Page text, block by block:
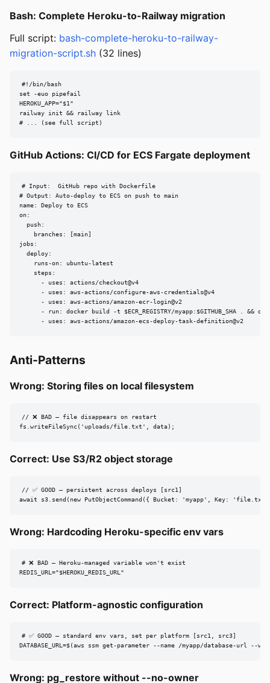
Bash: Complete Heroku-to-Railway migration
Full script: bash-complete-heroku-to-railway-
migration-script.sh (32 lines)
#!/bin/bash
set -euo pipefail
HEROKU_APP="$1"
railway init && railway link
# ... (see full script)
GitHub Actions: CI/CD for ECS Fargate deployment
# Input:  GitHub repo with Dockerfile
# Output: Auto-deploy to ECS on push to main
name: Deploy to ECS
on:
  push:
    branches: [main]
jobs:
  deploy:
    runs-on: ubuntu-latest
    steps:
      - uses: actions/checkout@v4
      - uses: aws-actions/configure-aws-credentials@v4
      - uses: aws-actions/amazon-ecr-login@v2
- run: docker build -t $ECR_REGISTRY/myapp:$GITHUB_SHA . &&
      - uses: aws-actions/amazon-ecs-deploy-task-definition@v2
Anti-Patterns
Wrong: Storing files on local filesystem
// ❌ BAD — file disappears on restart
fs.writeFileSync('uploads/file.txt', data);
Correct: Use S3/R2 object storage
// ✅ GOOD — persistent across deploys [src1]
await s3.send(new PutObjectCommand({ Bucket: 'myapp', Key:
Wrong: Hardcoding Heroku-specific env vars
# ❌ BAD — Heroku-managed variable won't exist
REDIS_URL="$HEROKU_REDIS_URL"
Correct: Platform-agnostic configuration
# ✅ GOOD — standard env vars, set per platform [src1, src3]
DATABASE_URL=$(aws ssm get-parameter --name /myapp/database-
Wrong: pg_restore without --no-owner